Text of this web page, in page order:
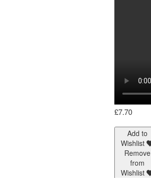
£7.70
Add to
Wishlist
Remove
from
Wishlist